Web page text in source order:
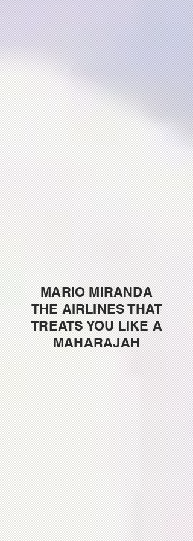
MARIO MIRANDA
THE AIRLINES THAT
TREATS YOU LIKE A
MAHARAJAH